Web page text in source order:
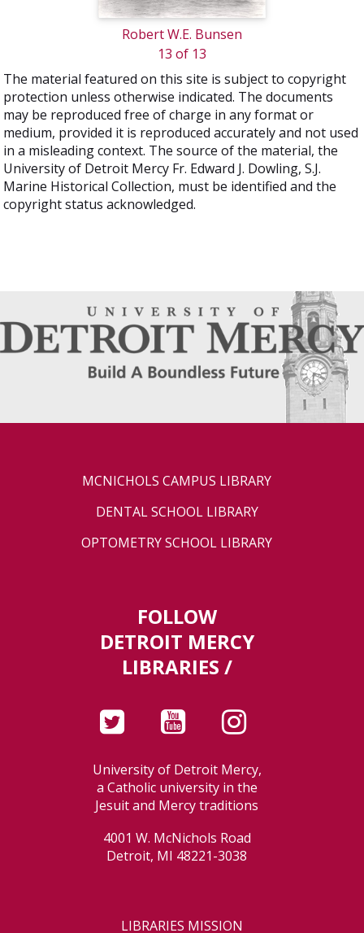
Robert W.E. Bunsen
13 of 13
The material featured on this site is subject to copyright
protection unless otherwise indicated. The documents
may be reproduced free of charge in any format or
medium, provided it is reproduced accurately and not used
in a misleading context. The source of the material, the
University of Detroit Mercy Fr. Edward J. Dowling, S.J.
Marine Historical Collection, must be identified and the
copyright status acknowledged.
MCNICHOLS CAMPUS LIBRARY
DENTAL SCHOOL LIBRARY
OPTOMETRY SCHOOL LIBRARY
FOLLOW
DETROIT MERCY
LIBRARIES /
University of Detroit Mercy,
a Catholic university in the
Jesuit and Mercy traditions
4001 W. McNichols Road
Detroit, MI 48221-3038
LIBRARIES MISSION